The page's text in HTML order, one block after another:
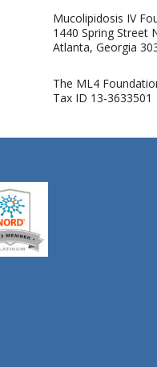
Mucolipidosis IV
1440 Spring Street
Atlanta, Georgia
The ML4
Tax ID 13-3633501